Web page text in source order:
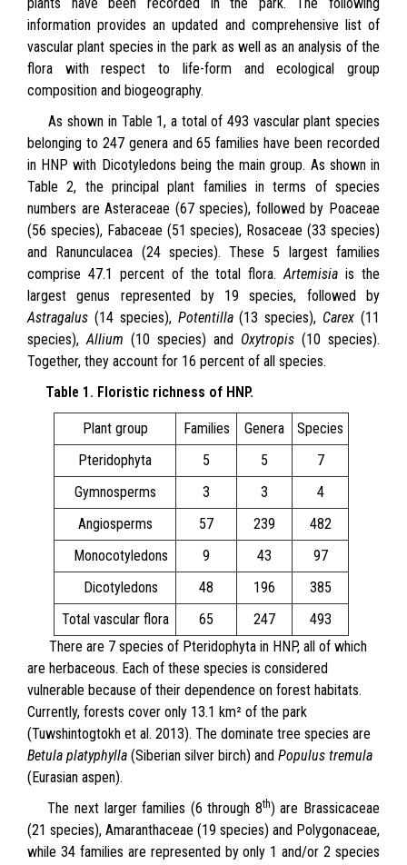
information provides an updated and comprehensive list of
vascular plant species in the park as well as an analysis of the
flora with respect to life-form and ecological group
composition and biogeography.
As shown in Table 1, a total of 493 vascular plant species
belonging to 247 genera and 65 families have been recorded
in HNP with Dicotyledons being the main group. As shown in
Table 2, the principal plant families in terms of species
numbers are Asteraceae (67 species), followed by Poaceae
(56 species), Fabaceae (51 species), Rosaceae (33 species)
and Ranunculacea (24 species). These 5 largest families
comprise 47.1 percent of the total flora.Artemisia is the
largest genus represented by 19 species, followed by
Astragalus (14 species), Potentilla(13 species), Carex(11
species),Allium (10 species) and Oxytropis (10 species).
Together, they account for 16 percent of all species.
Table 1. Floristic richness of HNP.
Plant group Families Genera
Species
Pteridophyta
5 5
7
Gymnosperms
3 3
4
Angiosperms
57 239
482
Monocotyledons
9 43
97
Dicotyledons
48 196
385
Total vascular flora
65 247
493
There are 7 species of Pteridophyta in HNP, all of which
are herbaceous. Each of these species is considered
vulnerable because of their dependence on forest habitats.
Currently, forests cover only 13.1 km² of the park
(Tuwshintogtokh et al. 2013). The dominate tree species are
Betula platyphylla (Siberian silver birch) and Populus tremula
(Eurasian aspen).
The next larger families (6 through 8th) are Brassicaceae
(21 species), Amaranthaceae (19 species) and Polygonaceae,
while 34 families are represented by only 1 and/or 2 species